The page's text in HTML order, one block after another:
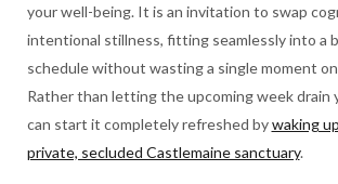
your well-being. It is an invitation to swap
intentional stillness, fitting seamlessly into a
schedule without wasting a single moment
Rather than letting the upcoming week drain
can start it completely refreshed bywaking
private, secluded Castlemaine sanctuary.